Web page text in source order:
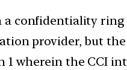
a confidentiality
provider, but
wherein the CCI